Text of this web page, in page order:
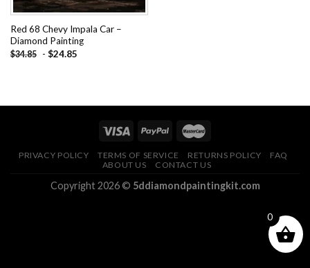
Red 68 Chevy Impala Car –
Diamond Painting
$34.85 - $24.85
PRIVACY POLICY TERMS OF SERVICE RETURNS POLICY
FAQ
ABOUT US
CONTACT US
Copyright 2026 © 5ddiamondpaintingkit.com
0